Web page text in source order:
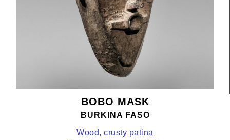
BOBO MASK
BURKINA FASO
Wood, crusty patina